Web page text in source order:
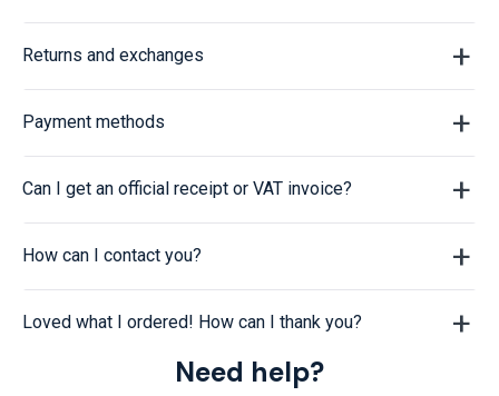
Returns and exchanges
Payment methods
Can I get an official receipt or VAT invoice?
How can I contact you?
Loved what I ordered! How can I thank you?
Need help?